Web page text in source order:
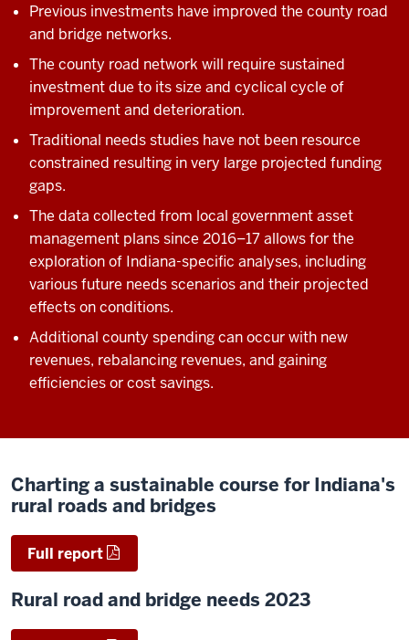
Previous investments have improved the county road
and bridge networks.
The county road network will require sustained
investment due to its size and cyclical cycle of
improvement and deterioration.
Traditional needs studies have not been resource
constrained resulting in very large projected funding
gaps.
The data collected from local government asset
management plans since 2016‒17 allows for the
exploration of Indiana-specific analyses, including
various future needs scenarios and their projected
effects on conditions.
Additional county spending can occur with new
revenues, rebalancing revenues, and gaining
efficiencies or cost savings.
Charting a sustainable course for Indiana's
rural roads and bridges
Full report
Rural road and bridge needs 2023